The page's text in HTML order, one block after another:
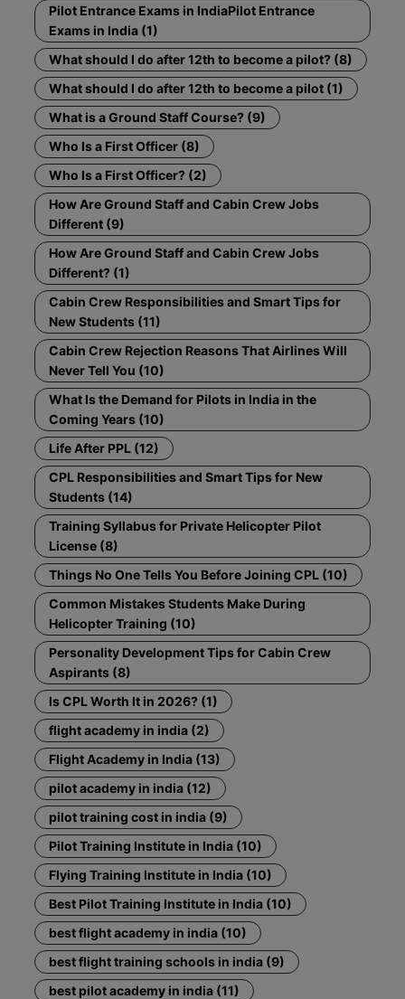
Pilot Entrance Exams in IndiaPilot Entrance
Exams in India (1)
What should I do after 12th to become a pilot? (8)
What should I do after 12th to become a pilot (1)
What is a Ground Staff Course? (9)
Who Is a First Officer (8)
Who Is a First Officer? (2)
How Are Ground Staff and Cabin Crew Jobs
Different (9)
How Are Ground Staff and Cabin Crew Jobs
Different? (1)
Cabin Crew Responsibilities and Smart Tips for
New Students (11)
Cabin Crew Rejection Reasons That Airlines Will
Never Tell You (10)
What Is the Demand for Pilots in India in the
Coming Years (10)
Life After PPL (12)
CPL Responsibilities and Smart Tips for New
Students (14)
Training Syllabus for Private Helicopter Pilot
License (8)
Things No One Tells You Before Joining CPL (10)
Common Mistakes Students Make During
Helicopter Training (10)
Personality Development Tips for Cabin Crew
Aspirants (8)
Is CPL Worth It in 2026? (1)
flight academy in india (2)
Flight Academy in India (13)
pilot academy in india (12)
pilot training cost in india (9)
Pilot Training Institute in India (10)
Flying Training Institute in India (10)
Best Pilot Training Institute in India (10)
best flight academy in india (10)
best flight training schools in india (9)
best pilot academy in india (11)